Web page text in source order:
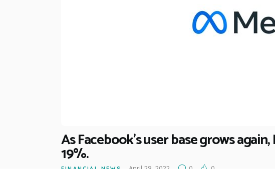
As Facebook’s user base grows
19%.